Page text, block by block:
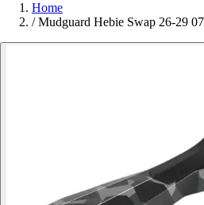
Home
/ Mudguard Hebie Swap 26-29